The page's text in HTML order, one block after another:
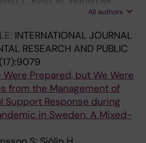
All authors
INTERNATIONAL JOURNAL
RESEARCH AND PUBLIC
Were Prepared, but We Were
from the Management of
Support Response during
in Sweden. A Mixed-